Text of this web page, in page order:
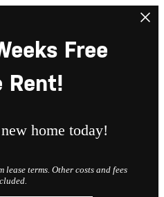
Free
Rent!
home today!
lease terms. Other costs and fees